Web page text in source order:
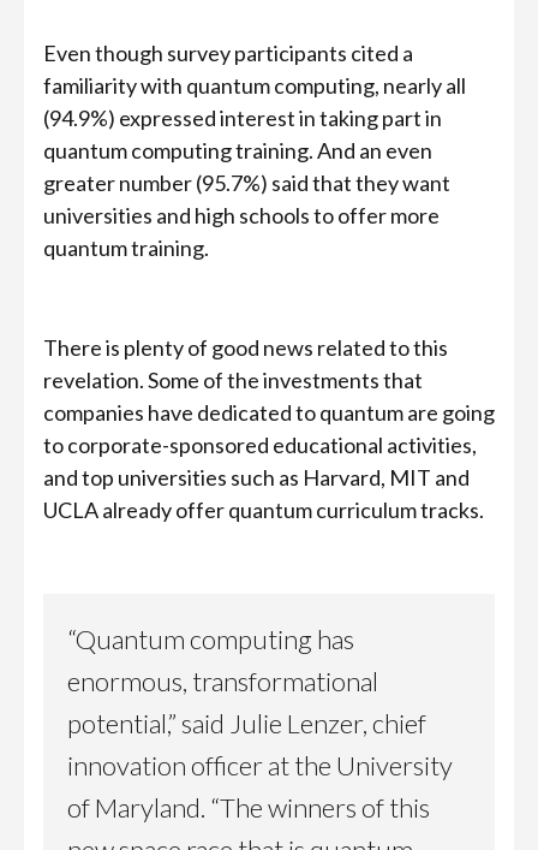
Even though survey participants cited a
familiarity with quantum computing, nearly all
(94.9%) expressed interest in taking part in
quantum computing training. And an even
greater number (95.7%) said that they want
universities and high schools to offer more
quantum training.
There is plenty of good news related to this
revelation. Some of the investments that
companies have dedicated to quantum are going
to corporate-sponsored educational activities,
and top universities such as Harvard, MIT and
UCLA already offer quantum curriculum tracks.
“Quantum computing has
enormous, transformational
potential,” said Julie Lenzer, chief
innovation officer at the University
of Maryland. “The winners of this